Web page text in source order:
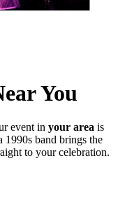
You
event in your area is
1990s band brings the
to your celebration.